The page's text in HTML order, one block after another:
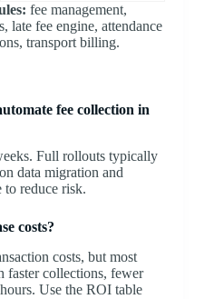
fee management,
late fee engine, attendance
transport billing.
fee collection in
Full rollouts typically
data migration and
to reduce risk.
costs?
costs, but most
faster collections, fewer
Use the ROI table